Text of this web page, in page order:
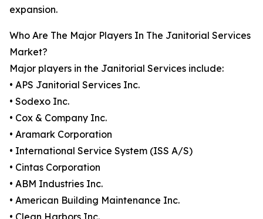
expansion.
Who Are The Major Players In The Janitorial Services
Market?
Major players in the Janitorial Services include:
• APS Janitorial Services Inc.
• Sodexo Inc.
• Cox & Company Inc.
• Aramark Corporation
• International Service System (ISS A/S)
• Cintas Corporation
• ABM Industries Inc.
• American Building Maintenance Inc.